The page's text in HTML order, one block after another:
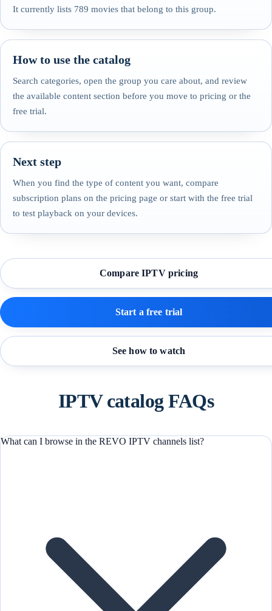
It currently lists 789 movies that belong to this group.
How to use the catalog
Search categories, open the group you care about, and review
the available content section before you move to pricing or the
free trial.
Next step
When you find the type of content you want, compare
subscription plans on the pricing page or start with the free trial
to test playback on your devices.
Compare IPTV pricing
Start a free trial
See how to watch
IPTV catalog FAQs
What can I browse in the REVO IPTV channels list?